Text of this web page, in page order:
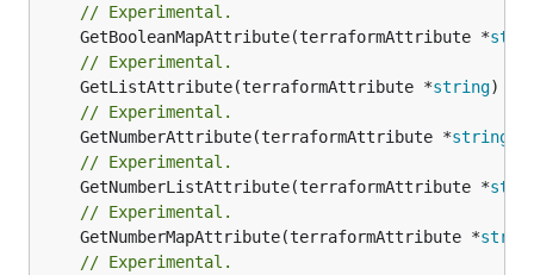
// Experimental.
	GetBooleanMapAttribute(terraformAttribute *
// Experimental.
	GetListAttribute(terraformAttribute *
string)
// Experimental.
	GetNumberAttribute(terraformAttribute *
string
// Experimental.
	GetNumberListAttribute(terraformAttribute *
// Experimental.
	GetNumberMapAttribute(terraformAttribute *
// Experimental.